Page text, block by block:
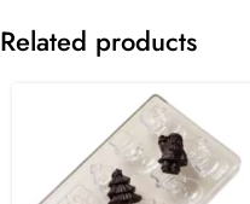
Related products